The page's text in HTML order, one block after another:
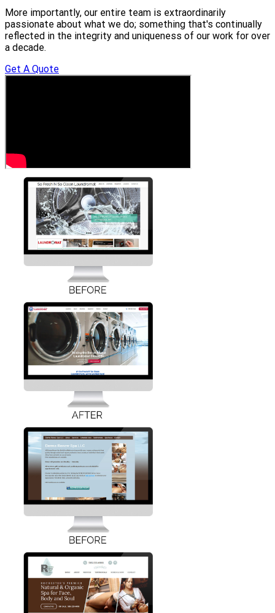
More importantly, our entire team is extraordinarily
passionate about what we do; something that's continually
reflected in the integrity and uniqueness of our work for over
a decade.
Get A Quote